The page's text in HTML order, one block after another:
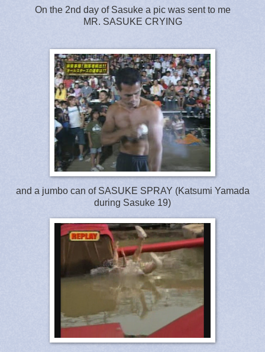
On the 2nd day of Sasuke a pic was sent to me
MR. SASUKE CRYING
and a jumbo can of SASUKE SPRAY (Katsumi Yamada
during Sasuke 19)